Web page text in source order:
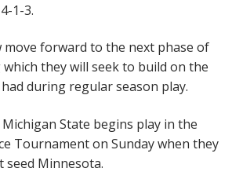
1-3.
move forward to the next phase of
they will seek to build on the
during regular season play.
State begins play in the
Tournament on Sunday when they
Minnesota.